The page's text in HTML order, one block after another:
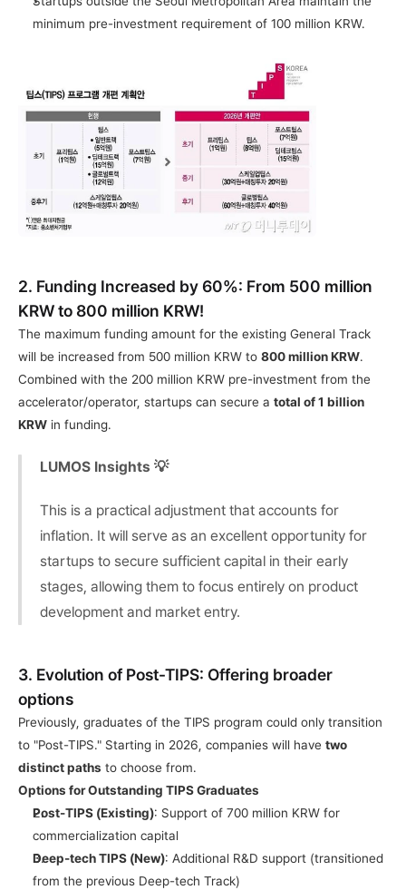
minimum pre-investment requirement of 100 million KRW.
2. Funding Increased by 60%: From 500 million
KRW to 800 million KRW!
The maximum funding amount for the existing General Track
will be increased from 500 million KRW to 800 million KRW.
Combined with the 200 million KRW pre-investment from the
accelerator/operator, startups can secure a total of 1 billion
KRW in funding.
LUMOS Insights 💡
This is a practical adjustment that accounts for
inflation. It will serve as an excellent opportunity for
startups to secure sufficient capital in their early
stages, allowing them to focus entirely on product
development and market entry.
3. Evolution of Post-TIPS: Offering broader
options
Previously, graduates of the TIPS program could only transition
to "Post-TIPS." Starting in 2026, companies will have two
distinct paths to choose from.
Options for Outstanding TIPS Graduates
Post-TIPS (Existing): Support of 700 million KRW for
commercialization capital
Deep-tech TIPS (New): Additional R&D support (transitioned
from the previous Deep-tech Track)